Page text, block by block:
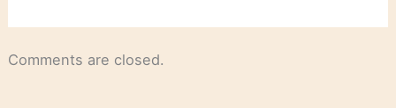
Comments are closed.